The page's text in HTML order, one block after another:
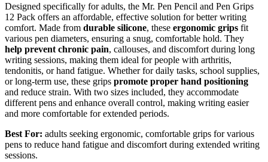
Designed specifically for adults, the Mr. Pen Pencil and Pen Grips
12 Pack offers an affordable, effective solution for better writing
comfort. Made from durable silicone, these ergonomic grips fit
various pen diameters, ensuring a snug, comfortable hold. They
help prevent chronic pain, callouses, and discomfort during long
writing sessions, making them ideal for people with arthritis,
tendonitis, or hand fatigue. Whether for daily tasks, school supplies,
or long-term use, these grips promote proper hand positioning
and reduce strain. With two sizes included, they accommodate
different pens and enhance overall control, making writing easier
and more comfortable for extended periods.
Best For: adults seeking ergonomic, comfortable grips for various
pens to reduce hand fatigue and discomfort during extended writing
sessions.